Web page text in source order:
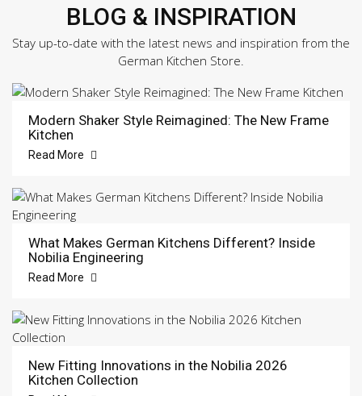
BLOG & INSPIRATION
Stay up-to-date with the latest news and inspiration from the
German Kitchen Store.
Modern Shaker Style Reimagined: The New Frame
Kitchen
Read More
What Makes German Kitchens Different? Inside
Nobilia Engineering
Read More
New Fitting Innovations in the Nobilia 2026
Kitchen Collection